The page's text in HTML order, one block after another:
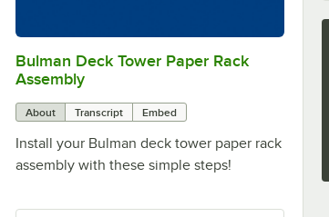
0:00/0:56
Bulman Deck Tower Paper Rack
Assembly
About Transcript Embed
Install your Bulman deck tower paper rack
assembly with these simple steps!